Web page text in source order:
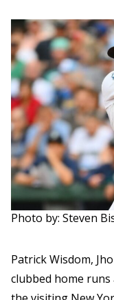
Photo by: Steven
Patrick Wisdom,
clubbed home